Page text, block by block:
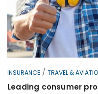
INSURANCE / TRAVEL &
Leading consumer